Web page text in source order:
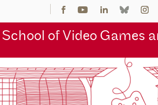
of Video Games